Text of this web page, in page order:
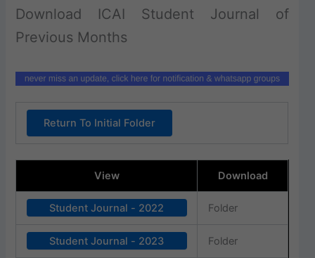
Download ICAI Student Journal of
Previous Months
Return To Initial Folder
View Download
Student Journal - 2022 Folder
Student Journal - 2023 Folder